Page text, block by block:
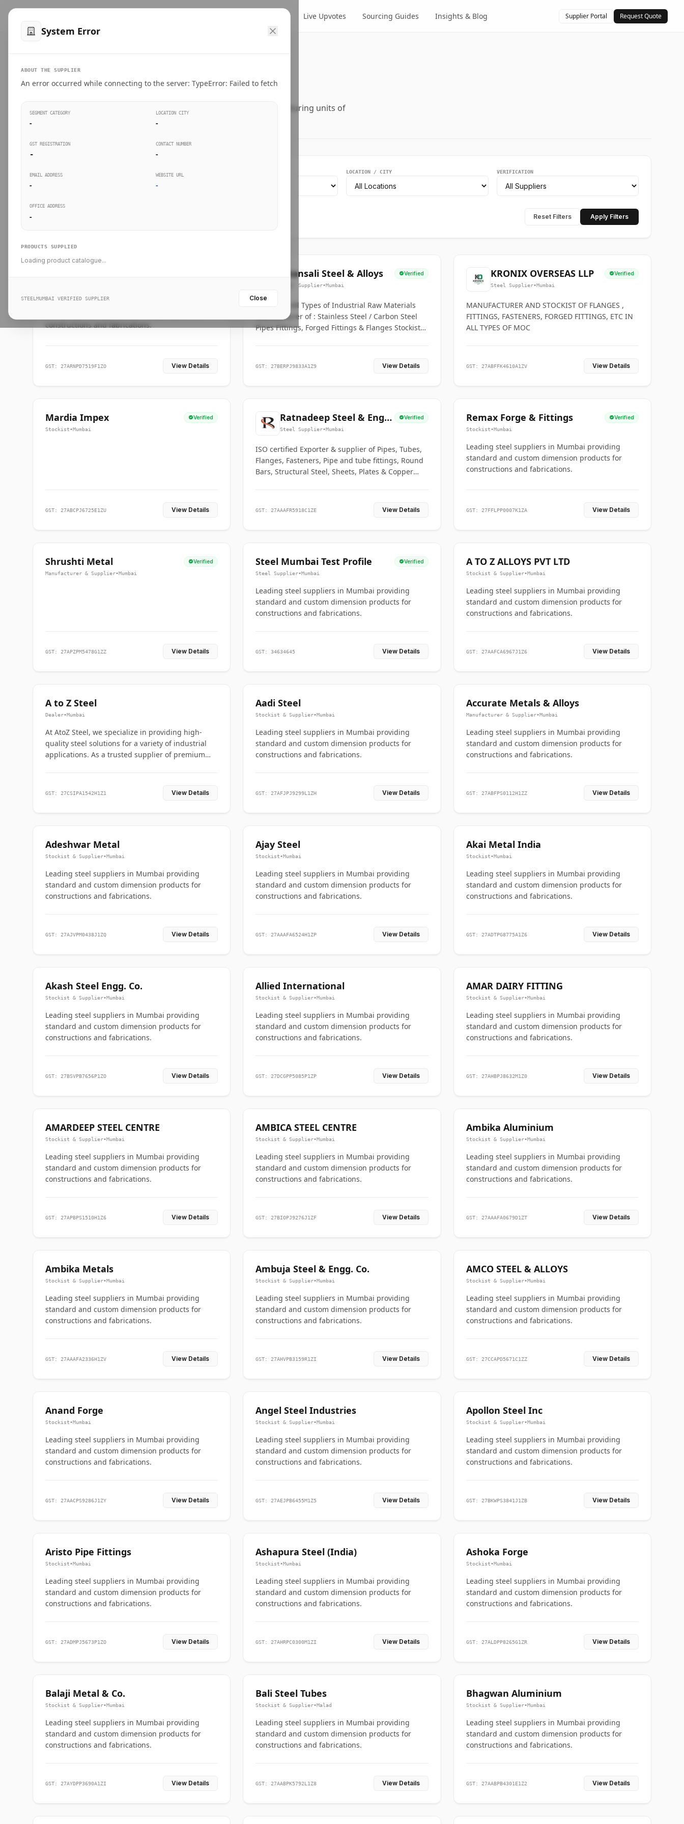
Live Upvotes Sourcing Guides Insights & Blog Supplier Portal Request Quote
Suppliers Directory.
Connect directly with wholesale distributors, traders, and manufacturing units of
LOCATION / CITY VERIFICATION
Reset Filters Apply Filters
Leading steel suppliers in Mumbai providing
constructions and fabrications.
GST: 27ARNPD7519F1ZO View Details
Bhansali Steel & Alloys Verified
Steel Supplier•Mumbai
House for All Types of Industrial Raw Materials
Manufacturer of : Stainless Steel / Carbon Steel
Pipes Fittings, Forged Fittings & Flanges Stockists
GST: 27BERPJ9833A1Z9 View Details
KRONIX OVERSEAS LLP Verified
Steel Supplier•Mumbai
MANUFACTURER AND STOCKIST OF FLANGES ,
FITTINGS, FASTENERS, FORGED FITTINGS, ETC IN
ALL TYPES OF MOC
GST: 27ABFFK4610A1ZV View Details
Mardia Impex Verified
Stockist•Mumbai
GST: 27ABCPJ6725E1ZU View Details
Ratnadeep Steel & Engg.
Co.
Verified
Steel Supplier•Mumbai
ISO certified Exporter & supplier of Pipes, Tubes,
Flanges, Fasteners, Pipe and tube fittings, Round
Bars, Structural Steel, Sheets, Plates & Copper
GST: 27AAAFR5918C1ZE View Details
Remax Forge & Fittings Verified
Stockist•Mumbai
Leading steel suppliers in Mumbai providing
standard and custom dimension products for
constructions and fabrications.
GST: 27FFLPP0007K1ZA View Details
Shrushti Metal Verified
Manufacturer & Supplier•Mumbai
GST: 27APZPM5478G1ZZ View Details
Steel Mumbai Test Profile Verified
Steel Supplier•Mumbai
Leading steel suppliers in Mumbai providing
standard and custom dimension products for
constructions and fabrications.
GST: 34634645 View Details
A TO Z ALLOYS PVT LTD
Stockist & Supplier•Mumbai
Leading steel suppliers in Mumbai providing
standard and custom dimension products for
constructions and fabrications.
GST: 27AAFCA6967J1Z6 View Details
A to Z Steel
Dealer•Mumbai
At AtoZ Steel, we specialize in providing high-
quality steel solutions for a variety of industrial
applications. As a trusted supplier of premium
GST: 27CSIPA1542H1Z1 View Details
Aadi Steel
Stockist & Supplier•Mumbai
Leading steel suppliers in Mumbai providing
standard and custom dimension products for
constructions and fabrications.
GST: 27AFJPJ9299L1ZH View Details
Accurate Metals & Alloys
Manufacturer & Supplier•Mumbai
Leading steel suppliers in Mumbai providing
standard and custom dimension products for
constructions and fabrications.
GST: 27ABFPS0112H1ZZ View Details
Adeshwar Metal
Stockist & Supplier•Mumbai
Leading steel suppliers in Mumbai providing
standard and custom dimension products for
constructions and fabrications.
GST: 27AJVPM0438J1ZQ View Details
Ajay Steel
Stockist•Mumbai
Leading steel suppliers in Mumbai providing
standard and custom dimension products for
constructions and fabrications.
GST: 27AAAFA6524H1ZP View Details
Akai Metal India
Stockist•Mumbai
Leading steel suppliers in Mumbai providing
standard and custom dimension products for
constructions and fabrications.
GST: 27ADTPG8775A1Z6 View Details
Akash Steel Engg. Co.
Stockist & Supplier•Mumbai
Leading steel suppliers in Mumbai providing
standard and custom dimension products for
constructions and fabrications.
GST: 27BSVPB7656P1ZO View Details
Allied International
Stockist & Supplier•Mumbai
Leading steel suppliers in Mumbai providing
standard and custom dimension products for
constructions and fabrications.
GST: 27DCGPP5085P1ZP View Details
AMAR DAIRY FITTING
Stockist & Supplier•Mumbai
Leading steel suppliers in Mumbai providing
standard and custom dimension products for
constructions and fabrications.
GST: 27AHBPJ8632M1Z0 View Details
AMARDEEP STEEL CENTRE
Stockist & Supplier•Mumbai
Leading steel suppliers in Mumbai providing
standard and custom dimension products for
constructions and fabrications.
GST: 27APBPS1510H1Z6 View Details
AMBICA STEEL CENTRE
Stockist & Supplier•Mumbai
Leading steel suppliers in Mumbai providing
standard and custom dimension products for
constructions and fabrications.
GST: 27BIOPJ9276J1ZF View Details
Ambika Aluminium
Stockist & Supplier•Mumbai
Leading steel suppliers in Mumbai providing
standard and custom dimension products for
constructions and fabrications.
GST: 27AAAFA0679D1ZT View Details
Ambika Metals
Stockist & Supplier•Mumbai
Leading steel suppliers in Mumbai providing
standard and custom dimension products for
constructions and fabrications.
GST: 27AAAFA2336H1ZV View Details
Ambuja Steel & Engg. Co.
Stockist & Supplier•Mumbai
Leading steel suppliers in Mumbai providing
standard and custom dimension products for
constructions and fabrications.
GST: 27AHVPB3159R1ZI View Details
AMCO STEEL & ALLOYS
Stockist & Supplier•Mumbai
Leading steel suppliers in Mumbai providing
standard and custom dimension products for
constructions and fabrications.
GST: 27CCAPD5671C1ZZ View Details
Anand Forge
Stockist•Mumbai
Leading steel suppliers in Mumbai providing
standard and custom dimension products for
constructions and fabrications.
GST: 27AACPS9286J1ZY View Details
Angel Steel Industries
Stockist & Supplier•Mumbai
Leading steel suppliers in Mumbai providing
standard and custom dimension products for
constructions and fabrications.
GST: 27AEJPB6455M1Z5 View Details
Apollon Steel Inc
Stockist & Supplier•Mumbai
Leading steel suppliers in Mumbai providing
standard and custom dimension products for
constructions and fabrications.
GST: 27BKWPS3841J1ZB View Details
Aristo Pipe Fittings
Stockist•Mumbai
Leading steel suppliers in Mumbai providing
standard and custom dimension products for
constructions and fabrications.
GST: 27ADMPJ5673P1ZO View Details
Ashapura Steel (India)
Stockist•Mumbai
Leading steel suppliers in Mumbai providing
standard and custom dimension products for
constructions and fabrications.
GST: 27AHRPC0300M1ZI View Details
Ashoka Forge
Stockist•Mumbai
Leading steel suppliers in Mumbai providing
standard and custom dimension products for
constructions and fabrications.
GST: 27ALDPP8265G1ZR View Details
Balaji Metal & Co.
Stockist & Supplier•Mumbai
Leading steel suppliers in Mumbai providing
standard and custom dimension products for
constructions and fabrications.
GST: 27AYDPP3690A1ZI View Details
Bali Steel Tubes
Stockist & Supplier•Malad
Leading steel suppliers in Mumbai providing
standard and custom dimension products for
constructions and fabrications.
GST: 27AABPK5792L1Z8 View Details
Bhagwan Aluminium
Stockist & Supplier•Mumbai
Leading steel suppliers in Mumbai providing
standard and custom dimension products for
constructions and fabrications.
GST: 27AABPB4301E1Z2 View Details
System Error
ABOUT THE SUPPLIER
An error occurred while connecting to the server: TypeError: Failed to fetch
SEGMENT CATEGORY
-
LOCATION CITY
-
GST REGISTRATION
-
CONTACT NUMBER
-
EMAIL ADDRESS
-
WEBSITE URL
-
OFFICE ADDRESS
-
PRODUCTS SUPPLIED
Loading product catalogue...
STEELMUMBAI VERIFIED SUPPLIER Close